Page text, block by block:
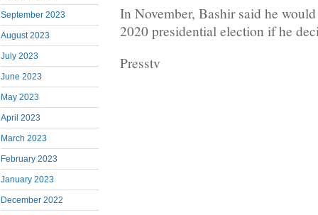
September 2023
August 2023
July 2023
June 2023
May 2023
April 2023
March 2023
February 2023
January 2023
December 2022
In November, Bashir said he
2020 presidential election if he
Presstv